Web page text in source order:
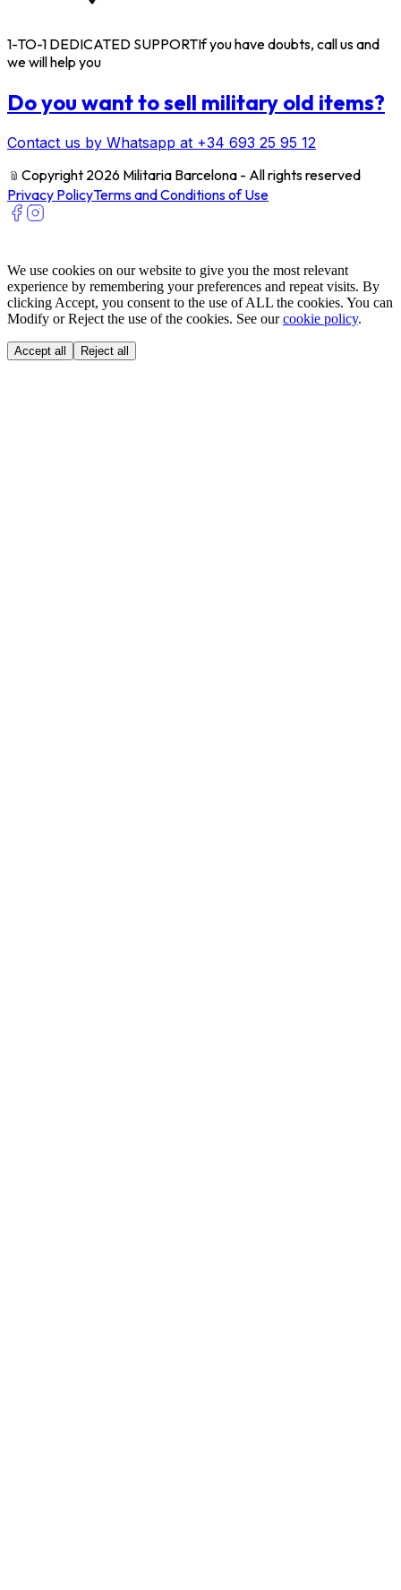
1-TO-1 DEDICATED SUPPORTIf you have doubts, call us and
we will help you
Do you want to sell military old items?
Contact us by Whatsapp at +34 693 25 95 12
﹫ Copyright 2026 Militaria Barcelona - All rights reserved
Privacy PolicyTerms and Conditions of Use
We use cookies on our website to give you the most relevant
experience by remembering your preferences and repeat visits. By
clicking Accept, you consent to the use of ALL the cookies. You can
Modify or Reject the use of the cookies. See ourcookie policy.
Accept all Reject all